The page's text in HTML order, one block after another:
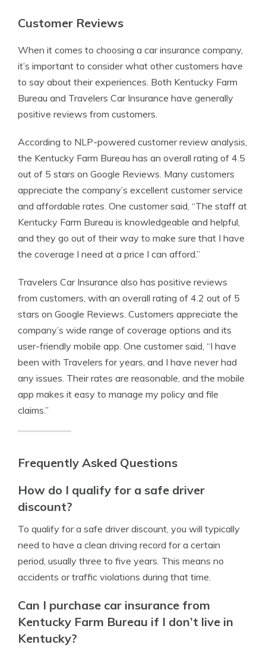
Customer Reviews
When it comes to choosing a car insurance company,
it’s important to consider what other customers have
to say about their experiences. Both Kentucky Farm
Bureau and Travelers Car Insurance have generally
positive reviews from customers.
According to NLP-powered customer review analysis,
the Kentucky Farm Bureau has an overall rating of 4.5
out of 5 stars on Google Reviews. Many customers
appreciate the company’s excellent customer service
and affordable rates. One customer said, “The staff at
Kentucky Farm Bureau is knowledgeable and helpful,
and they go out of their way to make sure that I have
the coverage I need at a price I can afford.”
Travelers Car Insurance also has positive reviews
from customers, with an overall rating of 4.2 out of 5
stars on Google Reviews. Customers appreciate the
company’s wide range of coverage options and its
user-friendly mobile app. One customer said, “I have
been with Travelers for years, and I have never had
any issues. Their rates are reasonable, and the mobile
app makes it easy to manage my policy and file
claims.”
Frequently Asked Questions
How do I qualify for a safe driver
discount?
To qualify for a safe driver discount, you will typically
need to have a clean driving record for a certain
period, usually three to five years. This means no
accidents or traffic violations during that time.
Can I purchase car insurance from
Kentucky Farm Bureau if I don’t live in
Kentucky?